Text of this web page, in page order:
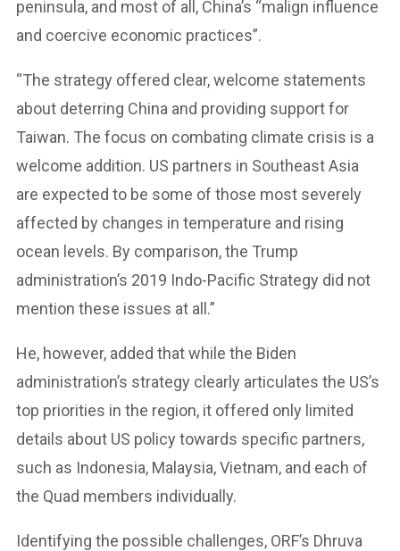
peninsula, and most of all, China’s “malign influence
and coercive economic practices”.
“The strategy offered clear, welcome statements
about deterring China and providing support for
Taiwan. The focus on combating climate crisis is a
welcome addition. US partners in Southeast Asia
are expected to be some of those most severely
affected by changes in temperature and rising
ocean levels. By comparison, the Trump
administration’s 2019 Indo-Pacific Strategy did not
mention these issues at all.”
He, however, added that while the Biden
administration’s strategy clearly articulates the US’s
top priorities in the region, it offered only limited
details about US policy towards specific partners,
such as Indonesia, Malaysia, Vietnam, and each of
the Quad members individually.
Identifying the possible challenges, ORF’s Dhruva